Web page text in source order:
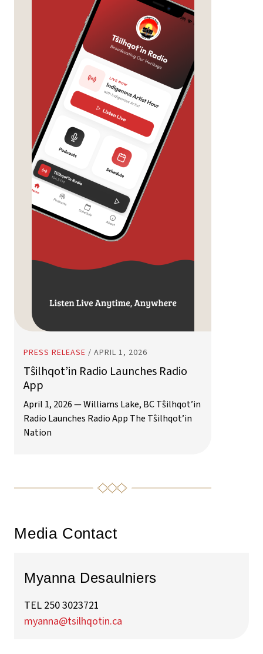
PRESS RELEASE / APRIL 1, 2026
Tŝilhqot’in Radio Launches Radio
App
April 1, 2026 — Williams Lake, BC Tŝilhqot’in
Radio Launches Radio App The Tŝilhqot’in
Nation
Media Contact
Myanna Desaulniers
TEL 250 3023721
myanna@tsilhqotin.ca